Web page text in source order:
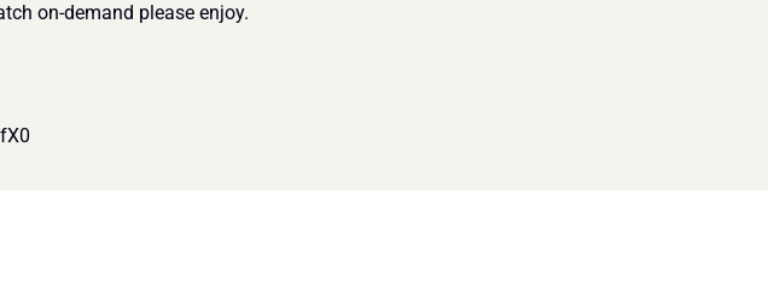
on-demand please enjoy.